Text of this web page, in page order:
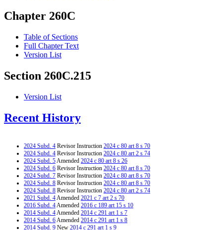
Chapter 260C
Table of Sections
Full Chapter Text
Version List
Section 260C.215
Version List
Recent History
2024 Subd. 4 Revisor Instruction 2024 c 80 art 8 s 70
2024 Subd. 4 Revisor Instruction 2024 c 80 art 2 s 74
2024 Subd. 5Amended 2024 c 80 art 8 s 26
2024 Subd. 6 Revisor Instruction 2024 c 80 art 8 s 70
2024 Subd. 7 Revisor Instruction 2024 c 80 art 8 s 70
2024 Subd. 8 Revisor Instruction 2024 c 80 art 8 s 70
2024 Subd. 8 Revisor Instruction 2024 c 80 art 2 s 74
2021 Subd. 4Amended 2021 c 7 art 2 s 70
2016 Subd. 4Amended 2016 c 189 art 15 s 10
2014 Subd. 4Amended 2014 c 291 art 1 s 7
2014 Subd. 6Amended 2014 c 291 art 1 s 8
2014 Subd. 9 New 2014 c 291 art 1 s 9